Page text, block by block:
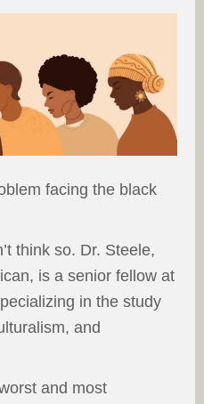
facing the black
think so. Dr. Steele,
is a senior fellow at
in the study
and
and most